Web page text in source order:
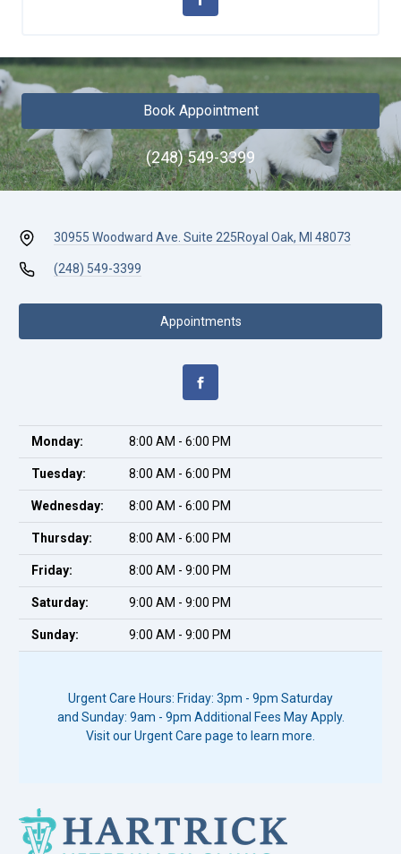
Book Appointment
(248) 549-3399
30955 Woodward Ave. Suite 225Royal Oak, MI 48073
(248) 549-3399
Appointments
Monday: 8:00 AM - 6:00 PM
Tuesday: 8:00 AM - 6:00 PM
Wednesday: 8:00 AM - 6:00 PM
Thursday: 8:00 AM - 6:00 PM
Friday: 8:00 AM - 9:00 PM
Saturday: 9:00 AM - 9:00 PM
Sunday: 9:00 AM - 9:00 PM
Urgent Care Hours: Friday: 3pm - 9pm Saturday
and Sunday: 9am - 9pm Additional Fees May Apply.
Visit our Urgent Care page to learn more.